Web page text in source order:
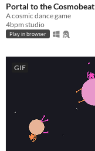
Portal to the Cosmobeat
A cosmic dance game
4bpm studio
Play in browser
GIF